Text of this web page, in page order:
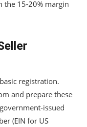
the 15-20% margin
registration.
and prepare these
issued
(EIN for US